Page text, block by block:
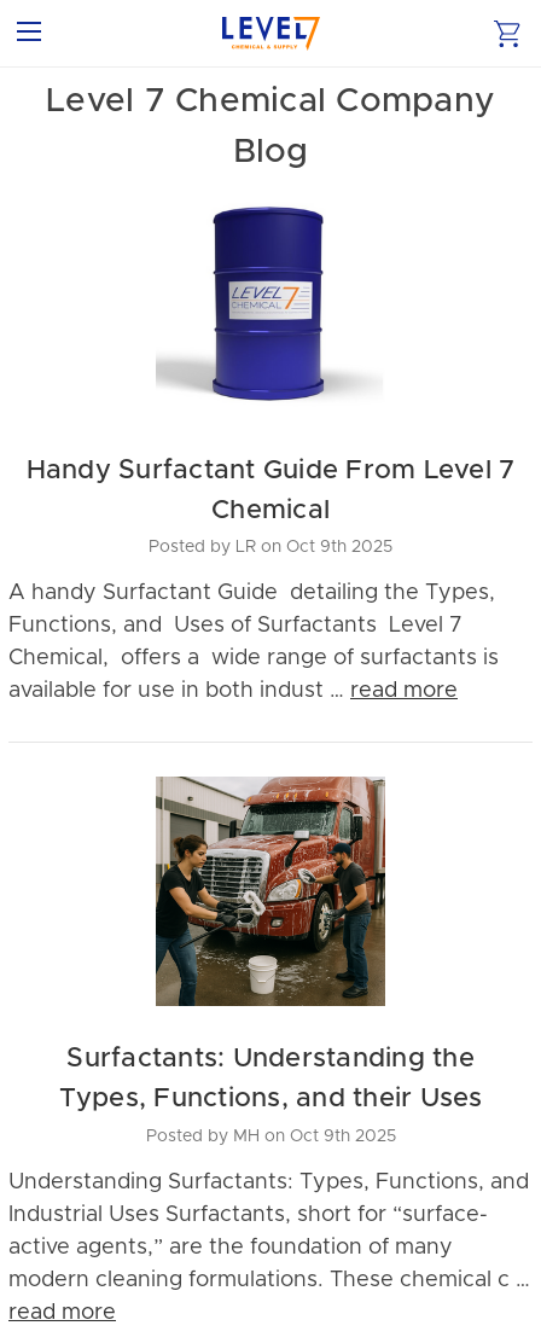
Level 7 Chemical Company
Blog
Handy Surfactant Guide From Level 7
Chemical
Posted by LR on Oct 9th 2025
A handy Surfactant Guide detailing the Types,
Functions, and Uses of Surfactants Level 7
Chemical, offers a wide range of surfactants is
available for use in both indust … read more
Surfactants: Understanding the
Types, Functions, and their Uses
Posted by MH on Oct 9th 2025
Understanding Surfactants: Types, Functions, and
Industrial Uses Surfactants, short for “surface-
active agents,” are the foundation of many
modern cleaning formulations. These chemical c …
read more